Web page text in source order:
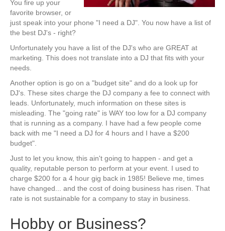
You fire up your
favorite browser, or
just speak into your phone "I need a DJ". You now have a list of
the best DJ's - right?
Unfortunately you have a list of the DJ's who are GREAT at
marketing. This does not translate into a DJ that fits with your
needs.
Another option is go on a "budget site" and do a look up for
DJ's. These sites charge the DJ company a fee to connect with
leads. Unfortunately, much information on these sites is
misleading. The "going rate" is WAY too low for a DJ company
that is running as a company. I have had a few people come
back with me "I need a DJ for 4 hours and I have a $200
budget".
Just to let you know, this ain't going to happen - and get a
quality, reputable person to perform at your event. I used to
charge $200 for a 4 hour gig back in 1985! Believe me, times
have changed... and the cost of doing business has risen. That
rate is not sustainable for a company to stay in business.
Hobby or Business?